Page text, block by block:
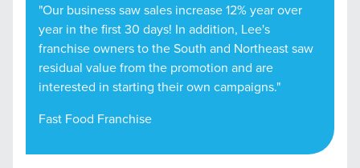
"Our business saw sales increase 12% year over
year in the first 30 days! In addition, Lee's
franchise owners to the South and Northeast saw
residual value from the promotion and are
interested in starting their own campaigns."
Fast Food Franchise